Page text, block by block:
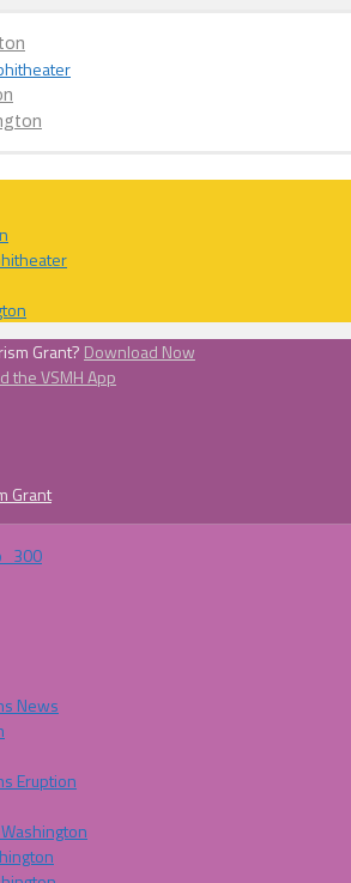
Grant? Download Now
the VSMH App
Grant
News
Eruption